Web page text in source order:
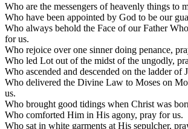
Who are the messengers of heavenly things to
Who have been appointed by God to be our
Who always behold the Face of our Father
for us.
Who rejoice over one sinner doing penance,
Who led Lot out of the midst of the ungodly,
Who ascended and descended on the ladder of
Who delivered the Divine Law to Moses on
us.
Who brought good tidings when Christ was
Who comforted Him in His agony, pray for us.
Who sat in white garments at His sepulcher,